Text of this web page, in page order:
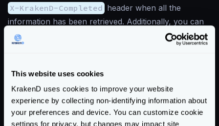
This website uses cookies
KrakenD uses cookies to improve your website
experience by collecting non-identifying information about
your preferences and device. You can customize cookie
settings for privacy, but changes may impact site
X-KrakenD-Completed header when all the
information has been retrieved. Additionally, you can
return
For instance, the following use case of a front page,
it consume:
{
"endpoints": [
{